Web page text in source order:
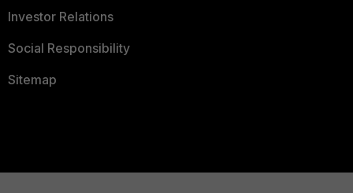
Investor Relations
Social Responsibility
Sitemap